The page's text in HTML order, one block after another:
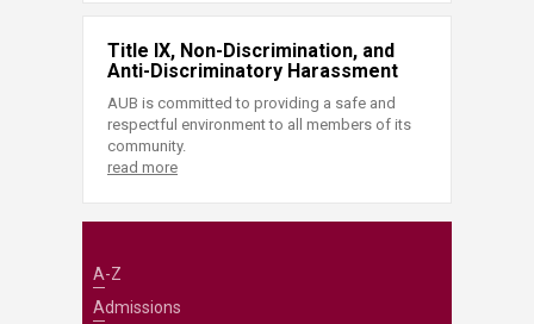
Title IX, Non-Discrimination, and
Anti-Discriminatory Harassment
AUB is committed to providing a safe and
respectful environment to all members of its
community.
read more
A-Z
Admissions